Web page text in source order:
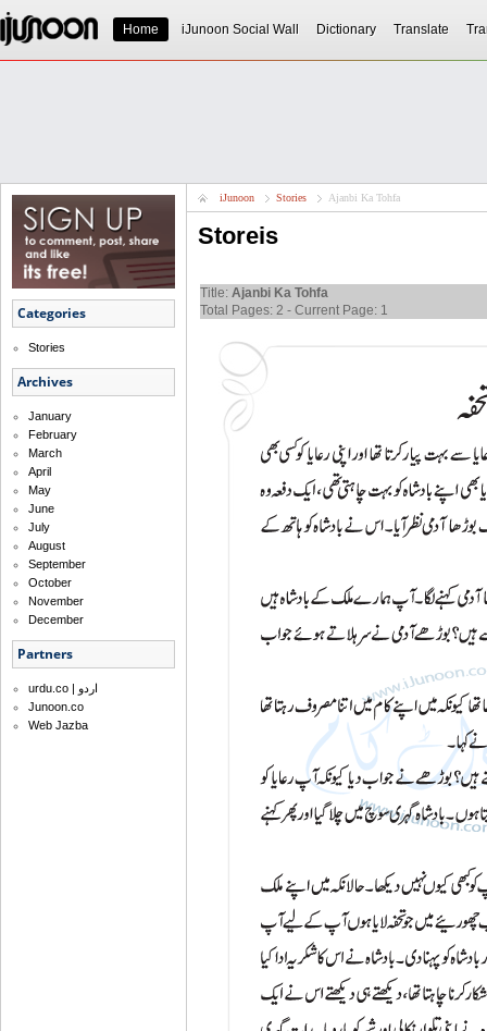
Home iJunoon Social Wall Dictionary Translate
Categories
Stories
Archives
January
February
March
April
May
June
July
August
September
October
November
December
Partners
urdu.co | اردو
Junoon.co
Web Jazba
iJunoon Stories Ajanbi Ka Tohfa
Storeis
Title: Ajanbi Ka Tohfa
Total Pages: 2 - Current Page: 1